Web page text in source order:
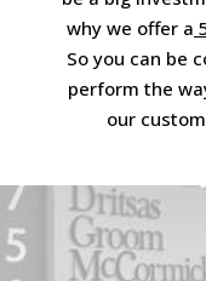
why we offer a
So you can be
perform the
our